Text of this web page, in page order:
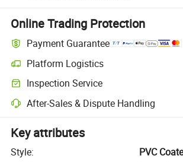
Online Trading Protection
Payment Guarantee
Platform Logistics
Inspection Service
After-Sales & Dispute Handling
Key attributes
Style:
PVC